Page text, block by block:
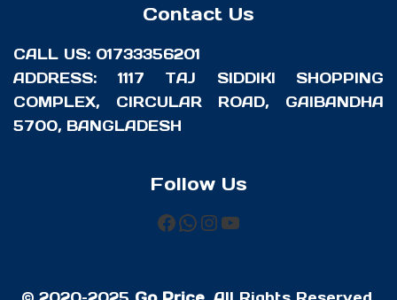
Contact Us
CALL US: 01733356201
ADDRESS: 1117 TAJ SIDDIKI SHOPPING
COMPLEX, CIRCULAR ROAD, GAIBANDHA
5700, BANGLADESH
Follow Us
FACEBOOK
WHATSAPP
INSTAGRAM
YOUTUBE